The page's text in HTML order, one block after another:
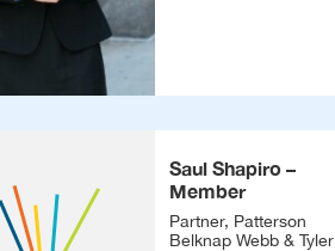
Saul Shapiro –
Member
Partner, Patterson
Belknap Webb & Tyler